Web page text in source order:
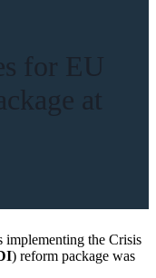
for EU
at
the Crisis
) reform package was